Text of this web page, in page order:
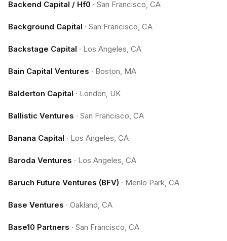
Backend Capital / Hf0 · San Francisco, CA
Background Capital · San Francisco, CA
Backstage Capital · Los Angeles, CA
Bain Capital Ventures · Boston, MA
Balderton Capital · London, UK
Ballistic Ventures · San Francisco, CA
Banana Capital · Los Angeles, CA
Baroda Ventures · Los Angeles, CA
Baruch Future Ventures (BFV) · Menlo Park, CA
Base Ventures · Oakland, CA
Base10 Partners · San Francisco, CA